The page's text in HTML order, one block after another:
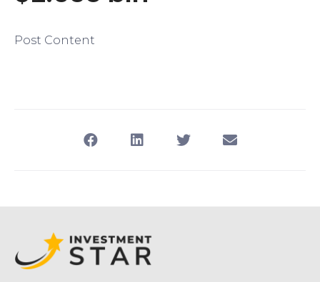
Post Content